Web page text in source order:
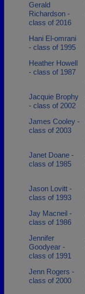
Gerald
Richardson -
class of 2016
Hani El-omrani
- class of 1995
Heather Howell
- class of 1987
Jacquie Brophy
- class of 2002
James Cooley -
class of 2003
Janet Doane -
class of 1985
Jason Lovitt -
class of 1993
Jay Macneil -
class of 1986
Jennifer
Goodyear -
class of 1991
Jenn Rogers -
class of 2000